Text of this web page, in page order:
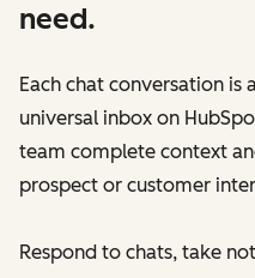
need.
Each chat conversation
universal inbox on
team complete context
prospect or customer
Respond to chats, take